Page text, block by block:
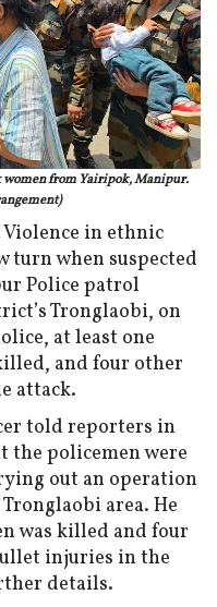
women from Yairipok, Manipur.
Violence in ethnic
when suspected
Police patrol
Tronglaobi, on
at least one
and four other
attack.
told reporters in
the policemen were
out an operation
area. He
was killed and four
injuries in the
details.